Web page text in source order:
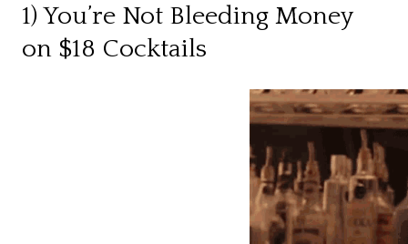
1) You’re Not Bleeding Money
on $18 Cocktails